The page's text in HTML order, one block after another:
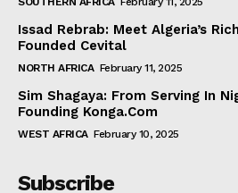
Issad Rebrab: Meet Algeria’s
Founded Cevital
NORTH AFRICA February 11, 2025
Sim Shagaya: From Serving In
Founding Konga.Com
WEST AFRICA February 10, 2025
Subscribe